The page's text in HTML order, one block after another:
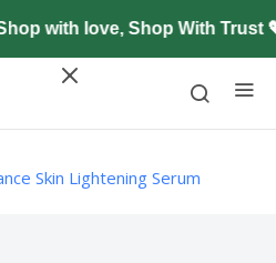
with love, Shop With Trust
Skin Lightening Serum